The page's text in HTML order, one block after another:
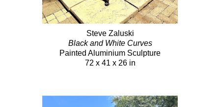
Steve Zaluski
Black and White Curves
Painted Aluminium Sculpture
72 x 41 x 26 in